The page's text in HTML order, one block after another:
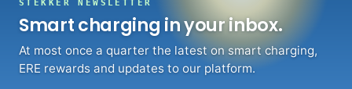
STEKKER NEWSLETTER
Smart charging in your inbox.
At most once a quarter the latest on smart charging,
ERE rewards and updates to our platform.